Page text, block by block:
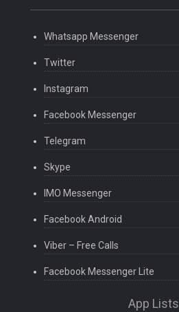
Whatsapp Messenger
Twitter
Instagram
Facebook Messenger
Telegram
Skype
IMO Messenger
Facebook Android
Viber – Free Calls
Facebook Messenger Lite
App Lists